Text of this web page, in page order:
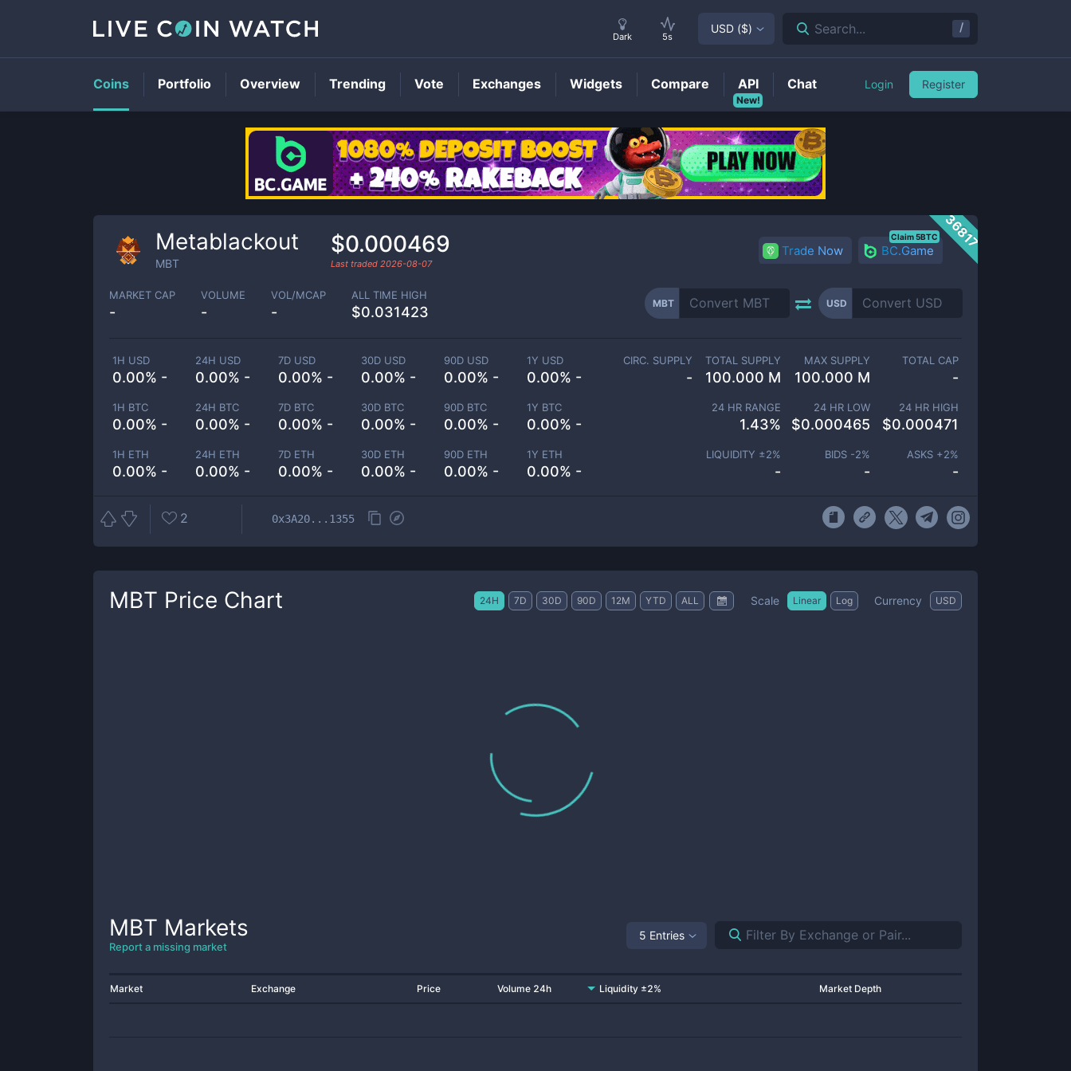
MBTPrice
36817
Metablackout
MBT
$0.000469
Last traded 2026-08-07
Trade Now BC.Game
Claim 5BTC
MARKET CAP
-
VOLUME
-
VOL/MCAP
-
ALL TIME HIGH
$0.031423
MBT USD
1H USD
0.00% -
24H USD
0.00% -
7D USD
0.00% -
30D USD
0.00% -
90D USD
0.00% -
1Y USD
0.00% -
1H BTC
0.00% -
24H BTC
0.00% -
7D BTC
0.00% -
30D BTC
0.00% -
90D BTC
0.00% -
1Y BTC
0.00% -
1H ETH
0.00% -
24H ETH
0.00% -
7D ETH
0.00% -
30D ETH
0.00% -
90D ETH
0.00% -
1Y ETH
0.00% -
CIRC. SUPPLY
-
TOTAL SUPPLY
100.000 M
MAX SUPPLY
100.000 M
TOTAL CAP
-
24 HR RANGE
1.43%
24 HR LOW
$0.000465
24 HR HIGH
$0.000471
LIQUIDITY ±2%
-
BIDS -2%
-
ASKS +2%
-
2 0x3A20...1355
MBT Price Chart 24H 7D 30D 90D 12M YTD ALL Scale Linear Log Currency USD
MBT Markets
Report a missing market
5 Entries
Market Exchange Price Volume 24h Liquidity ±2% Market Depth
Dark 5s
USD ($) Search... /
Coins Portfolio Overview Trending Vote Exchanges Widgets Compare
New!
API Chat Login Register